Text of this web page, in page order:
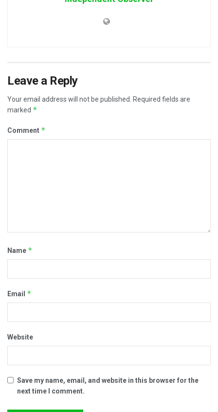
Leave a Reply
Your email address will not be published. Required fields are
marked *
Comment *
Name *
Email *
Website
Save my name, email, and website in this browser for the
next time I comment.